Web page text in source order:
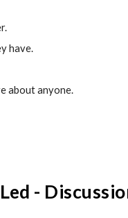
have.
about anyone.
-